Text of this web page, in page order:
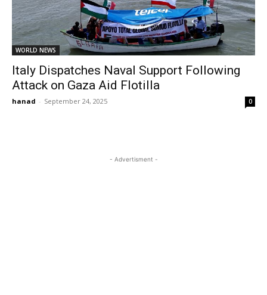
WORLD NEWS
Italy Dispatches Naval Support Following
Attack on Gaza Aid Flotilla
hanad - September 24, 2025 0
- Advertisment -